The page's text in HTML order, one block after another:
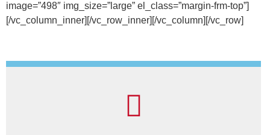
image=”498″ img_size=”large” el_class=”margin-frm-top”]
[/vc_column_inner][/vc_row_inner][/vc_column][/vc_row]